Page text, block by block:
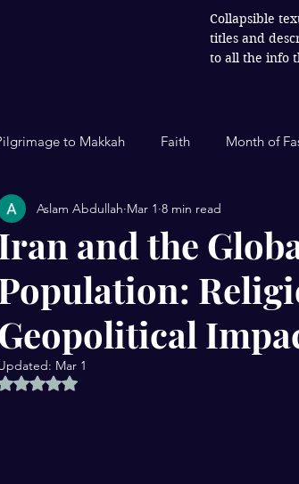
Collapsible
titles and
to all the info
to Makkah Faith Month of
Prophe Muhammad Islamic History
Christuans Family Politics Global
Women Science America
and the
Aslam Abdullah Mar 1 8 min read
Mar 1
Rated NaN out of 5 stars.